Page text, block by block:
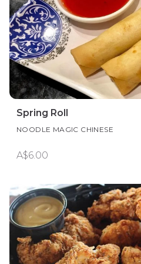
Spring Roll
NOODLE MAGIC CHINESE
A$6.00